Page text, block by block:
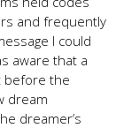
and frequently
I could
aware that a
before the
dream
dreamer’s